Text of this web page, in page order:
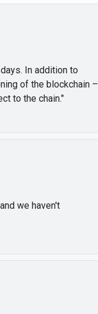
In addition to
of the blockchain –
to the chain."
we haven't